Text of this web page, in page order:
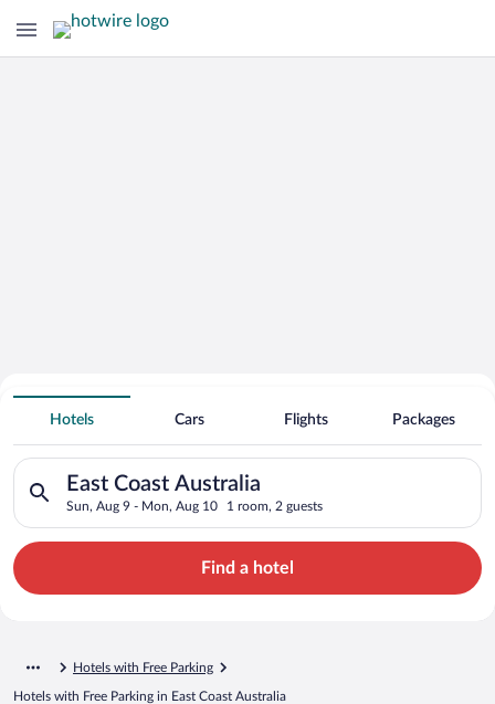
Hotels With Free Parking in East Coast
Australia
Hotels Cars Flights Packages
East Coast Australia
Sun, Aug 9 - Mon, Aug 10 1 room, 2 guests
Search for hotels in East Coast Australia. Check-in on Sun,
Find a hotel
Hotels with Free Parking
Hotels with Free Parking in East Coast Australia